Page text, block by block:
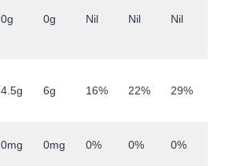
0g 0g Nil Nil Nil
4.5g 6g 16% 22% 29%
0mg 0mg 0% 0% 0%